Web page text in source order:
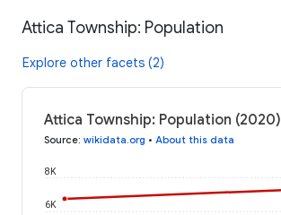
Attica Township: Population
Explore other facets (2)
Attica Township: Population (2020)
Source: wikidata.org • About this data
6K
8K